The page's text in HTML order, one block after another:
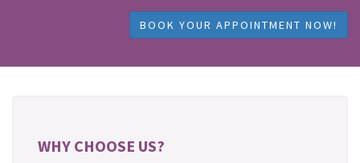
BOOK YOUR APPOINTMENT NOW!
WHY CHOOSE US?